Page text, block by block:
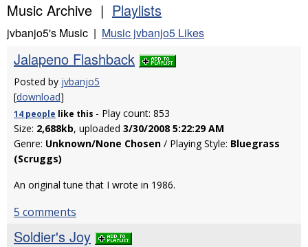
Music Archive | Playlists
jvbanjo5's Music | Music jvbanjo5 Likes
Jalapeno Flashback
Posted by jvbanjo5
[download]
14 people like this - Play count: 853
Size: 2,688kb, uploaded 3/30/2008 5:22:29 AM
Genre: Unknown/None Chosen / Playing Style: Bluegrass
(Scruggs)
An original tune that I wrote in 1986.
5 comments
Soldier's Joy